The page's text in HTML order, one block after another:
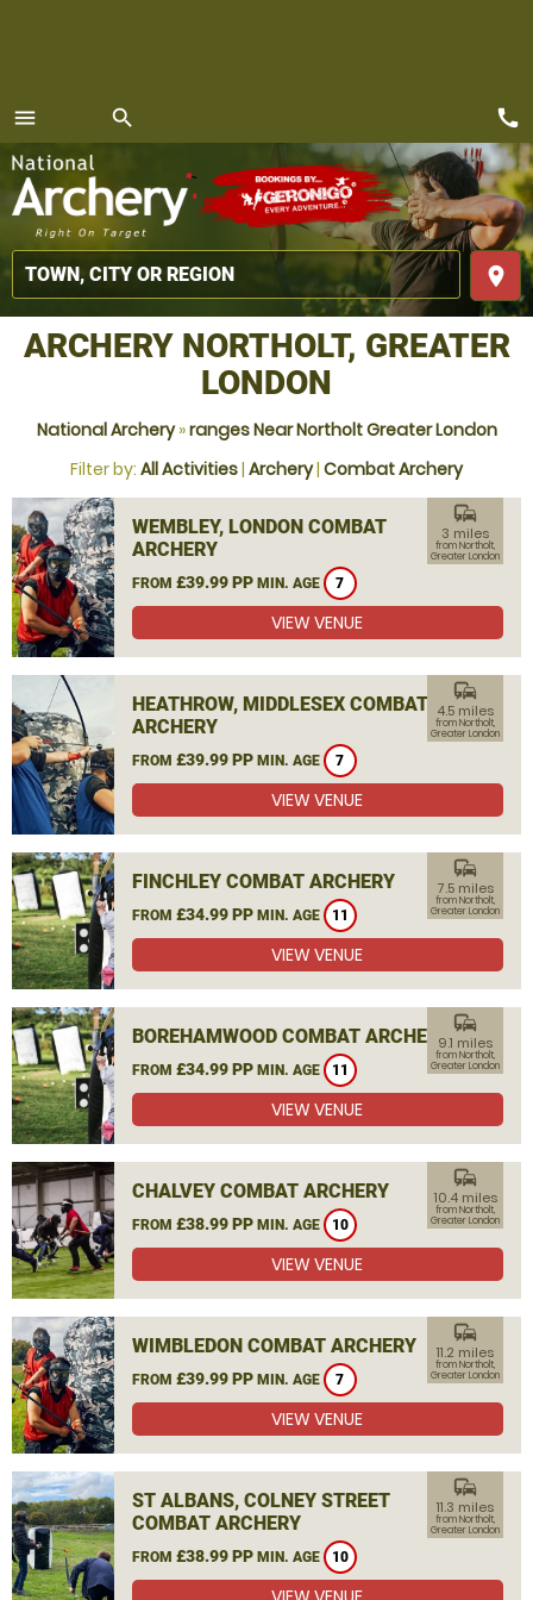
menu
MENU
search
place
call
ARCHERY NORTHOLT, GREATER
LONDON
National Archery»ranges Near Northolt Greater London
Filter by: All Activities| Archery| Combat Archery
WEMBLEY, LONDON COMBAT
ARCHERY
FROM £39.99 PP MIN. AGE 7
commute
3 miles
from Northolt,
Greater London
VIEW VENUE
HEATHROW, MIDDLESEX COMBAT
ARCHERY
FROM £39.99 PP MIN. AGE 7
commute
4.5 miles
from Northolt,
Greater London
VIEW VENUE
FINCHLEY COMBAT ARCHERY
FROM £34.99 PP MIN. AGE 11
commute
7.5 miles
from Northolt,
Greater London
VIEW VENUE
BOREHAMWOOD COMBAT ARCHERY
FROM £34.99 PP MIN. AGE 11
commute
9.1 miles
from Northolt,
Greater London
VIEW VENUE
CHALVEY COMBAT ARCHERY
FROM £38.99 PP MIN. AGE 10
commute
10.4 miles
from Northolt,
Greater London
VIEW VENUE
WIMBLEDON COMBAT ARCHERY
FROM £39.99 PP MIN. AGE 7
commute
11.2 miles
from Northolt,
Greater London
VIEW VENUE
ST ALBANS, COLNEY STREET
COMBAT ARCHERY
FROM £38.99 PP MIN. AGE 10
commute
11.3 miles
from Northolt,
Greater London